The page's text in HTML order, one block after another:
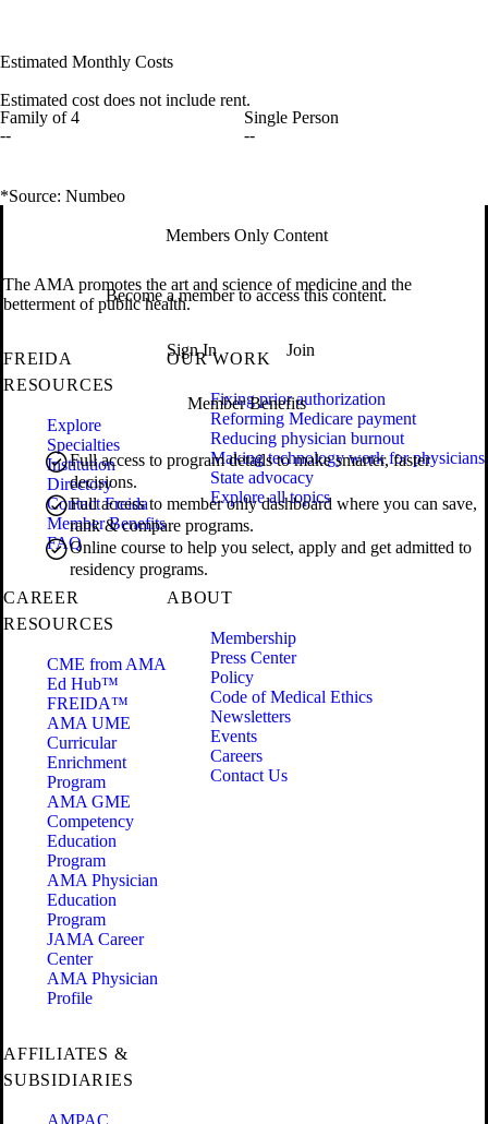
Estimated Monthly Costs
Estimated cost does not include rent.
Family of 4
--
Single Person
--
*Source: Numbeo
Members Only Content
Become a member to access this content.
Sign In Join
Member Benefits
Full access to program details to make smarter, faster
decisions.
Full access to member only dashboard where you can save,
rank & compare programs.
Online course to help you select, apply and get admitted to
residency programs.
The AMA promotes the art and science of medicine and the
betterment of public health.
FREIDA
RESOURCES
Explore
Specialties
Institution
Directory
Contact Freida
Member Benefits
FAQ
OUR WORK
Fixing prior authorization
Reforming Medicare payment
Reducing physician burnout
Making technology work for physicians
State advocacy
Explore all topics
CAREER
RESOURCES
CME from AMA
Ed Hub™
FREIDA™
AMA UME
Curricular
Enrichment
Program
AMA GME
Competency
Education
Program
AMA Physician
Education
Program
JAMA Career
Center
AMA Physician
Profile
ABOUT
Membership
Press Center
Policy
Code of Medical Ethics
Newsletters
Events
Careers
Contact Us
AFFILIATES &
SUBSIDIARIES
AMPAC